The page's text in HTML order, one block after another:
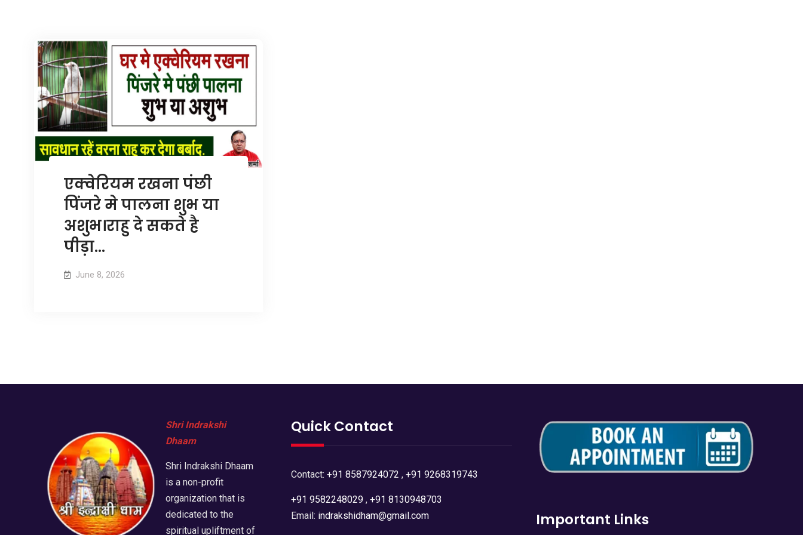
एक्वेरियम रखना पंछी
पिंजरे मे पालना शुभ या
अशुभ।राहु दे सकते है
पीड़ा…
June 8, 2026
Shri Indrakshi
Dhaam
Shri Indrakshi Dhaam
is a non-profit
organization that is
dedicated to the
spiritual upliftment of
Quick Contact
Contact: +91 8587924072 , +91 9268319743
+91 9582248029, +91 8130948703
Email: indrakshidham@gmail.com Important Links